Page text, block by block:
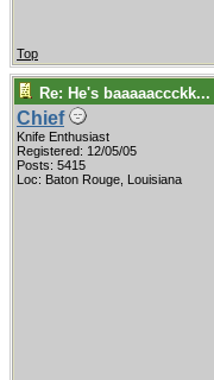
Top
Re: He's baaaaaccckk...
Chief
Knife Enthusiast
Registered: 12/05/05
Posts: 5415
Loc: Baton Rouge, Louisiana